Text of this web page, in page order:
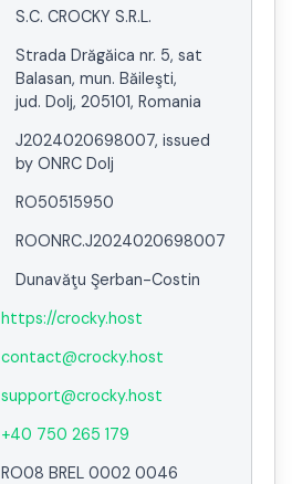
S.C. CROCKY S.R.L.
Strada Drăgăica nr. 5, sat
Balasan, mun. Băileşti,
jud. Dolj, 205101, Romania
J2024020698007, issued
by ONRC Dolj
RO50515950
ROONRC.J2024020698007
Dunavăţu Şerban-Costin
https://crocky.host
contact@crocky.host
support@crocky.host
+40 750 265 179
RO08 BREL 0002 0046